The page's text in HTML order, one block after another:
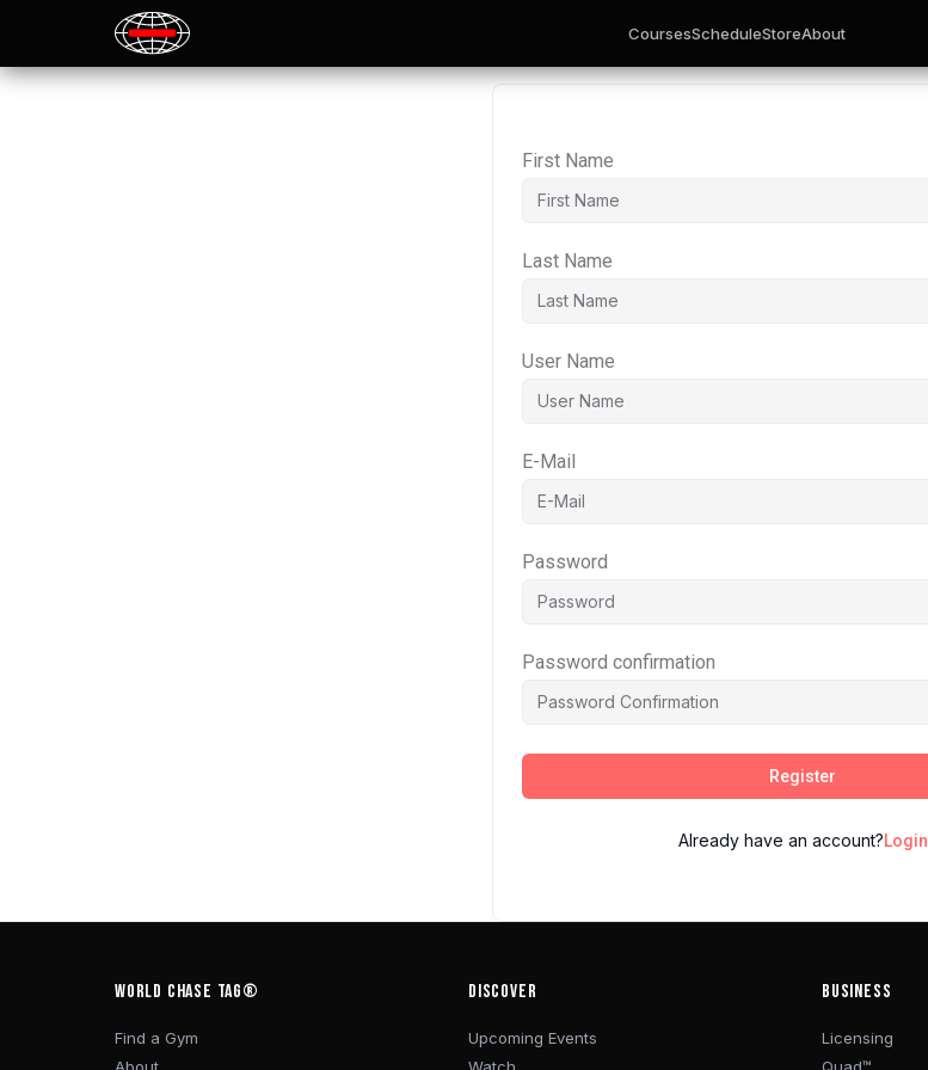
CoursesScheduleStoreAbout
First Name
Last Name
User Name
E-Mail
Password
Password confirmation
Register
Already have an account?Login
WORLD CHASE TAG®
Find a Gym
DISCOVER
Upcoming Events
BUSINESS
Licensing